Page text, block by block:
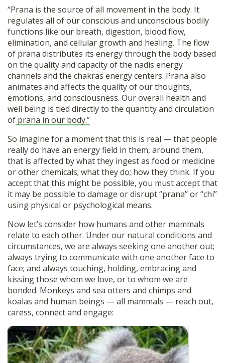
“Prana is the source of all movement in the body. It
regulates all of our conscious and unconscious bodily
functions like our breath, digestion, blood flow,
elimination, and cellular growth and healing. The flow
of prana distributes its energy through the body based
on the quality and capacity of the nadis energy
channels and the chakras energy centers. Prana also
animates and affects the quality of our thoughts,
emotions, and consciousness. Our overall health and
well being is tied directly to the quantity and circulation
of prana in our body.”
So imagine for a moment that this is real — that people
really do have an energy field in them, around them,
that is affected by what they ingest as food or medicine
or other chemicals; what they do; how they think. If you
accept that this might be possible, you must accept that
it may be possible to damage or disrupt “prana” or “chi”
using physical or psychological means.
Now let’s consider how humans and other mammals
relate to each other. Under our natural conditions and
circumstances, we are always seeking one another out;
always trying to communicate with one another face to
face; and always touching, holding, embracing and
kissing those whom we love, or to whom we are
bonded. Monkeys and sea otters and chimps and
koalas and human beings — all mammals — reach out,
caress, connect and engage: